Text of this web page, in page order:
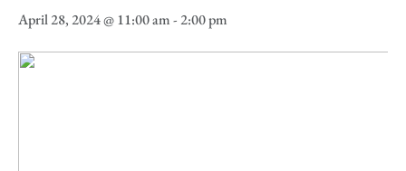
April 28, 2024 @ 11:00 am-2:00 pm